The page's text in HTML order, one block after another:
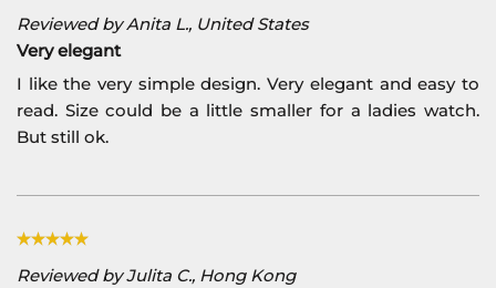
Reviewed by Anita L., United States
Very elegant
I like the very simple design. Very elegant and easy to
read. Size could be a little smaller for a ladies watch.
But still ok.
Reviewed by Julita C., Hong Kong